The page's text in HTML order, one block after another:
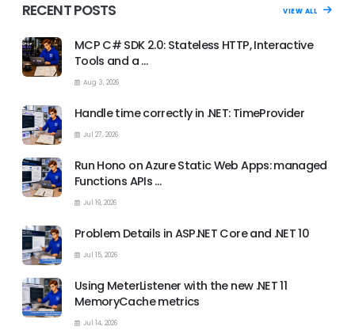
RECENT POSTS VIEW ALL
MCP C# SDK 2.0: Stateless HTTP, Interactive
Tools and a …
Aug 3, 2026
Handle time correctly in .NET: TimeProvider
Jul 27, 2026
Run Hono on Azure Static Web Apps: managed
Functions APIs …
Jul 19, 2026
Problem Details in ASP.NET Core and .NET 10
Jul 15, 2026
Using MeterListener with the new .NET 11
MemoryCache metrics
Jul 14, 2026